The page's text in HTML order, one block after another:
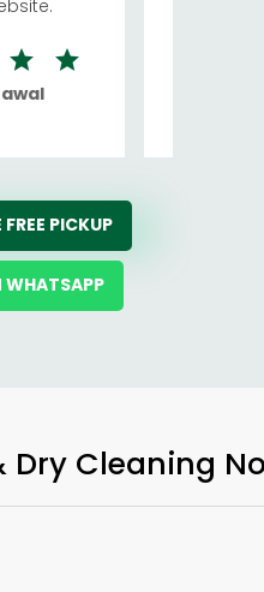
FREE PICKUP
WHATSAPP
Dry Cleaning